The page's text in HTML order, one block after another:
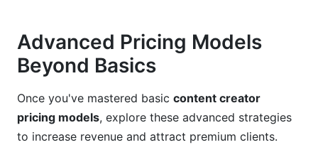
Advanced Pricing Models
Beyond Basics
Once you've mastered basic content creator
pricing models, explore these advanced strategies
to increase revenue and attract premium clients.